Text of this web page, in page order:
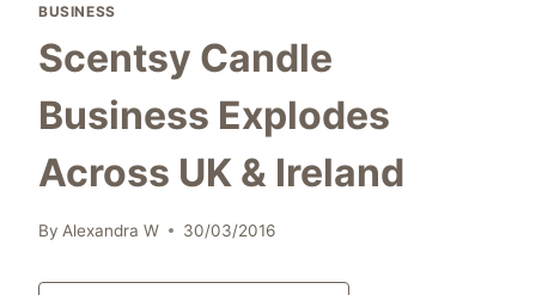
BUSINESS
Scentsy Candle
Business Explodes
Across UK & Ireland
By Alexandra W 30/03/2016